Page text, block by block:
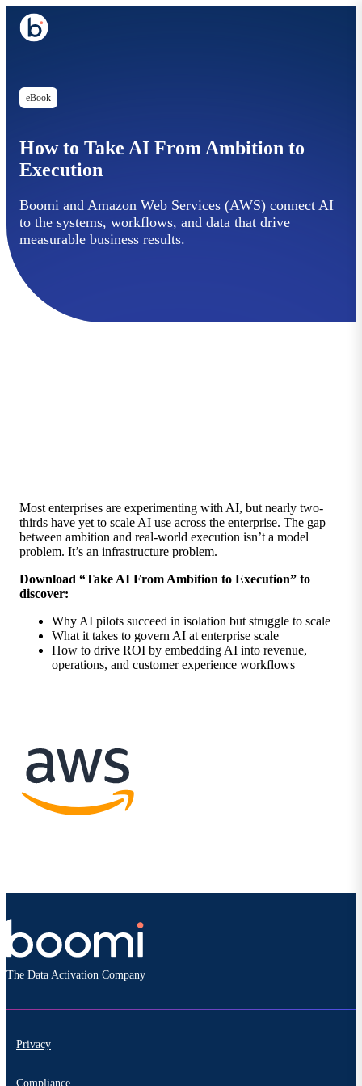
eBook
How to Take AI From Ambition to
Execution
Boomi and Amazon Web Services (AWS) connect AI
to the systems, workflows, and data that drive
measurable business results.
Most enterprises are experimenting with AI, but nearly two-
thirds have yet to scale AI use across the enterprise. The gap
between ambition and real-world execution isn’t a model
problem. It’s an infrastructure problem.
Download “Take AI From Ambition to Execution” to
discover:
Why AI pilots succeed in isolation but struggle to scale
What it takes to govern AI at enterprise scale
How to drive ROI by embedding AI into revenue,
operations, and customer experience workflows
The Data Activation Company
Privacy
Compliance